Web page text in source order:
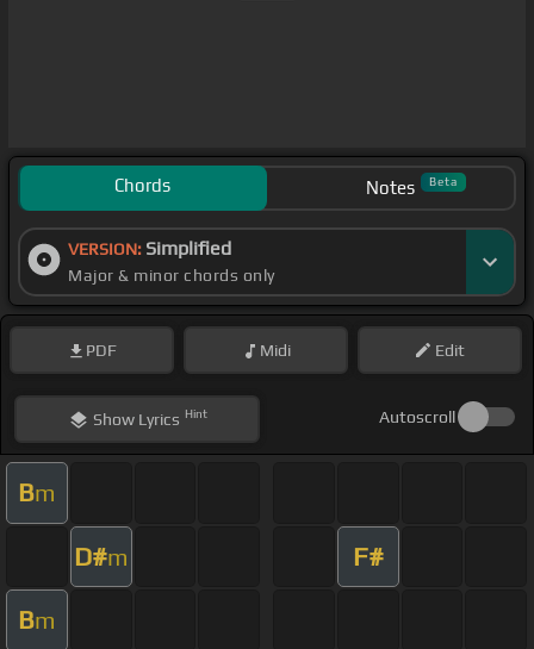
Chords Notes Beta
VERSION: Simplified
Major & minor chords only
PDF Midi Edit
ShowLyrics Hint Autoscroll
Bm
D#m F#
Bm